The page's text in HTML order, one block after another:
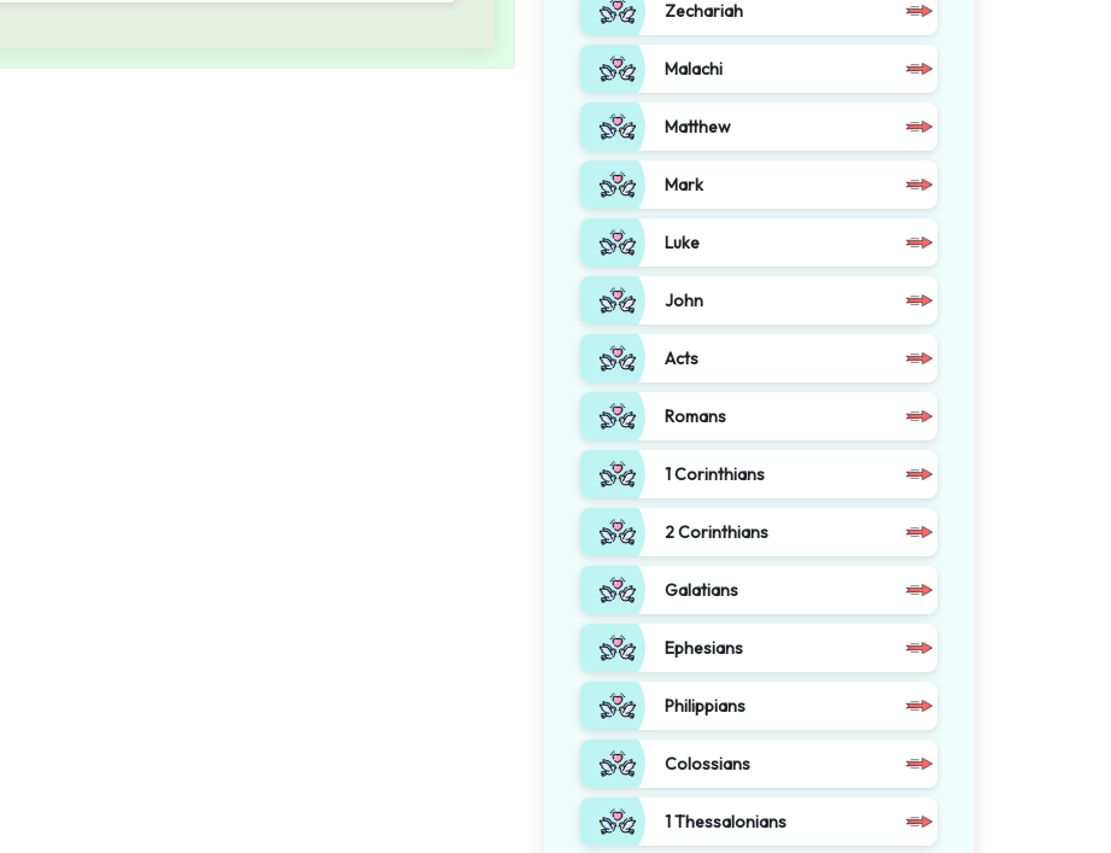
Zechariah
Malachi
Matthew
Mark
Luke
John
Acts
Romans
1 Corinthians
2 Corinthians
Galatians
Ephesians
Philippians
Colossians
1 Thessalonians